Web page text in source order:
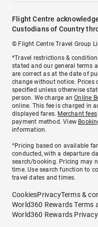
Flight Centre
Custodians of Country
© Flight Centre Travel Group
*Travel restrictions &
stated and our general terms
are correct as at the date of
change without notice. Prices
specified unless otherwise
person. We charge anOnline
online. This fee is charged in
displayed fares. Merchant fees
payment method. View
information.
^Pricing based on available
conducted, with a departure
search/booking. Pricing may
time. Use search function to
travel dates and times.
CookiesPrivacyTerms &
World360 Rewards Terms
World360 Rewards